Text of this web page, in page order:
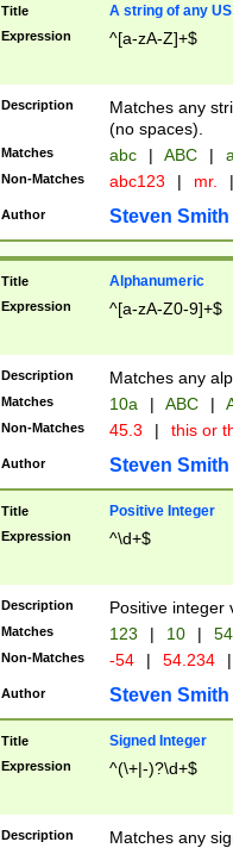
Title A string of any
Expression ^[a-zA-Z]+$
Description
Matches any
(no spaces).
Matches abc | ABC |
Non-Matches abc123 | mr. |
Author Steven Smith
Title Alphanumeric
Expression ^[a-zA-Z0-9]+$
Description Matches any
Matches 10a | ABC |
Non-Matches 45.3 | this or
Author Steven Smith
Title Positive Integer
Expression ^\d+$
Description Positive integer
Matches 123 | 10 | 54
Non-Matches -54 | 54.234 |
Author Steven Smith
Title Signed Integer
Expression ^(\+|-)?\d+$
Description Matches any